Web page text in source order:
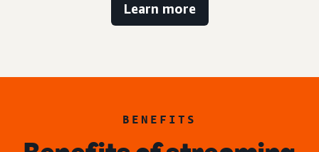
Learn more
BENEFITS